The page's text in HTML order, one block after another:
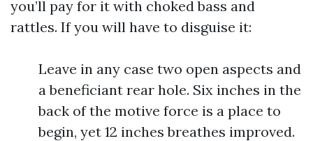
you’ll pay for it with choked bass and
rattles. If you will have to disguise it:
Leave in any case two open aspects and
a beneficiant rear hole. Six inches in the
back of the motive force is a place to
begin, yet 12 inches breathes improved.